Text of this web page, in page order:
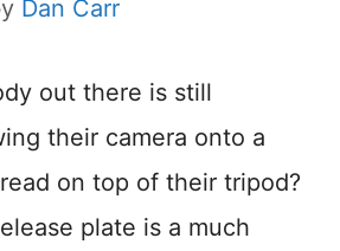
Dan Carr
out there is still
their camera onto a
on top of their tripod?
plate is a much